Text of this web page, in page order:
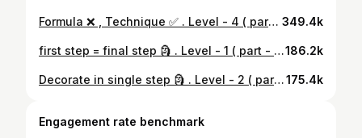
Formula ❌ , Technique ✅ . Level - 4 ( part - 3 ) . Teaches everyone but here you will learn from my heart 😇 . (115/365) NDA concept series🔒 . Math ❌ Soulful_math ✅ . Ch :- integration (indefinite & definite) . #maths #pyq #nda #viral #JEE #iqtest #12thmaths #dsssb #mathproblems #mathtricks #mathteacher #integration #exam #12th #soulfulmath 349.4k
first step = final step 🗿 . Level - 1 ( part - 4 ) 🗿 . Teaches everyone but here you will learn from my heart 😇 . (97/365) NDA concept series 🔒 . Math ❌ Soulful_math ✅ . Ch :- integration (indefinite & definite) . #maths #pyq #nda #viral #JEE #iqtest #mathproblems #iit #mathtricks #mathteacher #integration #soulfulmath186.2k
Decorate in single step 🗿 . Level - 2 ( part - 5 ) 🗿 . Teaches everyone but here you will learn from my heart 😇 . (103/365) NDA concept series 🔒 . Math ❌ Soulful_math ✅ . Ch :- integration (indefinite & definite) . #maths #pyq #nda #viral #JEE #iqtest #mathproblems #iit #mathtricks #mathteacher #integration #soulfulmath175.4k
Engagement rate benchmark